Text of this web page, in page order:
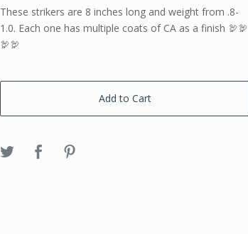
These strikers are 8 inches long and weight from .8-
1.0. Each one has multiple coats of CA as a finish 🦃🦃
🦃🦃
Add to Cart